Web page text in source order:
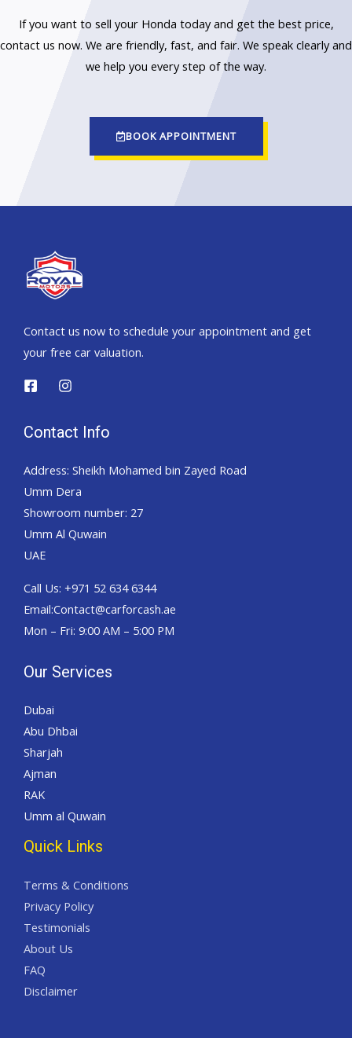
If you want to sell your Honda today and get the best price,
contact us now. We are friendly, fast, and fair. We speak clearly and
we help you every step of the way.
BOOK APPOINTMENT
Contact us now to schedule your appointment and get
your free car valuation.
Contact Info
Address: Sheikh Mohamed bin Zayed Road
Umm Dera
Showroom number: 27
Umm Al Quwain
UAE
Call Us: +971 52 634 6344
Email:Contact@carforcash.ae
Mon – Fri: 9:00 AM – 5:00 PM
Our Services
Dubai
Abu Dhbai
Sharjah
Ajman
RAK
Umm al Quwain
Quick Links
Terms & Conditions
Privacy Policy
Testimonials
About Us
FAQ
Disclaimer